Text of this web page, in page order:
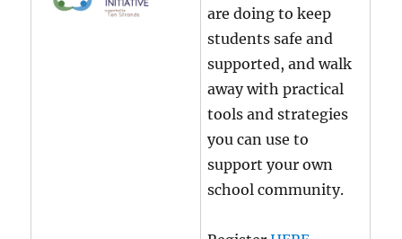
are doing to keep
students safe and
supported, and walk
away with practical
tools and strategies
you can use to
support your own
school community.